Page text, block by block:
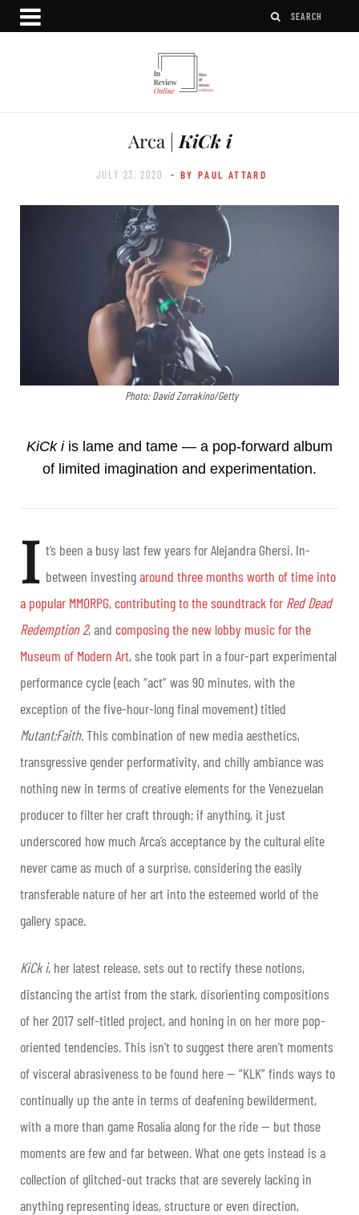
Arca | KiCk i
JULY 23, 2020 - BY PAUL ATTARD
Photo: David Zorrakino/Getty
KiCk i is lame and tame — a pop-forward album
of limited imagination and experimentation.
I t’s been a busy last few years for Alejandra Ghersi. In-
between investingaround three months worth of time into
a popular MMORPG, contributing to the soundtrack for Red Dead
Redemption 2, and composing the new lobby music for the
Museum of Modern Art, she took part in a four-part experimental
performance cycle (each “act” was 90 minutes, with the
exception of the five-hour-long final movement) titled
Mutant;Faith. This combination of new media aesthetics,
transgressive gender performativity, and chilly ambiance was
nothing new in terms of creative elements for the Venezuelan
producer to filter her craft through; if anything, it just
underscored how much Arca’sacceptance by the cultural elite
never came as much of a surprise, considering the easily
transferable nature of her art into the esteemed world of the
gallery space.
KiCk i, her latest release, sets out to rectify these notions,
distancing the artist from the stark, disorienting compositions
of her 2017 self-titled project, and honing in on her more pop-
oriented tendencies. This isn’t to suggest there aren’t moments
of visceral abrasiveness to be found here — “KLK” finds ways to
continually up the ante in terms of deafening bewilderment,
with a more than game Rosalía along for the ride — but those
moments are few and far between. What one gets instead is a
collection of glitched-out tracks that are severely lacking in
anything representing ideas, structure or even direction,